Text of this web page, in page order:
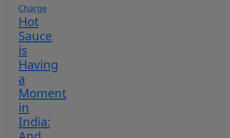
Hot
Sauce
is
Having
a
Moment
in
India: